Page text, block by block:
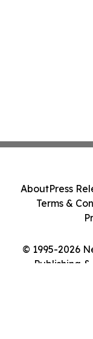
© 1995-2026
Publishing
AboutPress
Terms &